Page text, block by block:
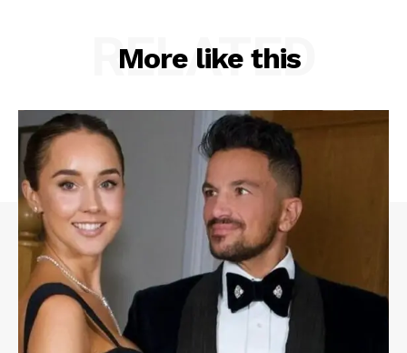
More like this
RELATED